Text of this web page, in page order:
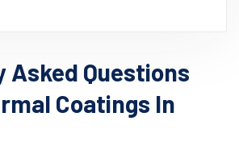
Asked Questions
Coatings In